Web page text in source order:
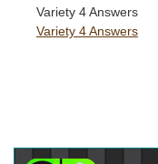
Variety 4 Answers
Variety 4 Answers